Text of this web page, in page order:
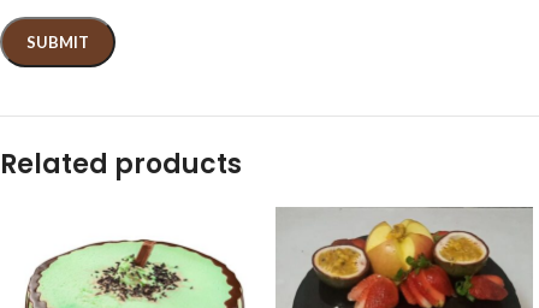
Related products